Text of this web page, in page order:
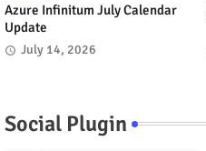
Azure Infinitum July Calendar
Update
July 14, 2026
Social Plugin